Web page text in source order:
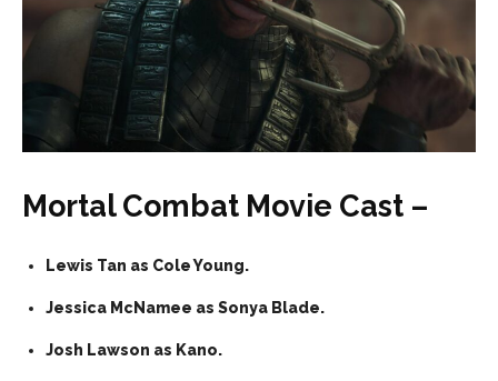
Mortal Combat Movie Cast –
Lewis Tan as Cole Young.
Jessica McNamee as Sonya Blade.
Josh Lawson as Kano.